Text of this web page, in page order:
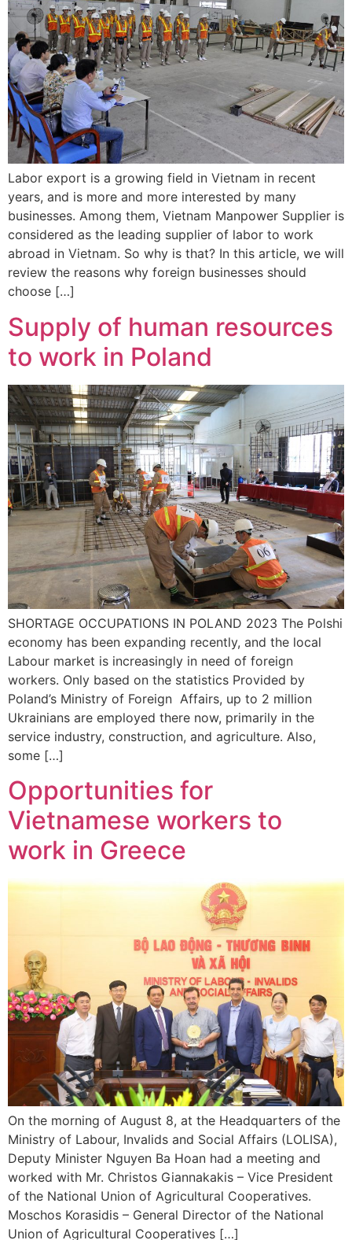
Labor export is a growing field in Vietnam in recent
years, and is more and more interested by many
businesses. Among them, Vietnam Manpower Supplier is
considered as the leading supplier of labor to work
abroad in Vietnam. So why is that? In this article, we will
review the reasons why foreign businesses should
choose […]
Supply of human resources
to work in Poland
SHORTAGE OCCUPATIONS IN POLAND 2023 The Polshi
economy has been expanding recently, and the local
Labour market is increasingly in need of foreign
workers. Only based on the statistics Provided by
Poland’s Ministry of Foreign Affairs, up to 2 million
Ukrainians are employed there now, primarily in the
service industry, construction, and agriculture. Also,
some […]
Opportunities for
Vietnamese workers to
work in Greece
On the morning of August 8, at the Headquarters of the
Ministry of Labour, Invalids and Social Affairs (LOLISA),
Deputy Minister Nguyen Ba Hoan had a meeting and
worked with Mr. Christos Giannakakis – Vice President
of the National Union of Agricultural Cooperatives.
Moschos Korasidis – General Director of the National
Union of Agricultural Cooperatives […]